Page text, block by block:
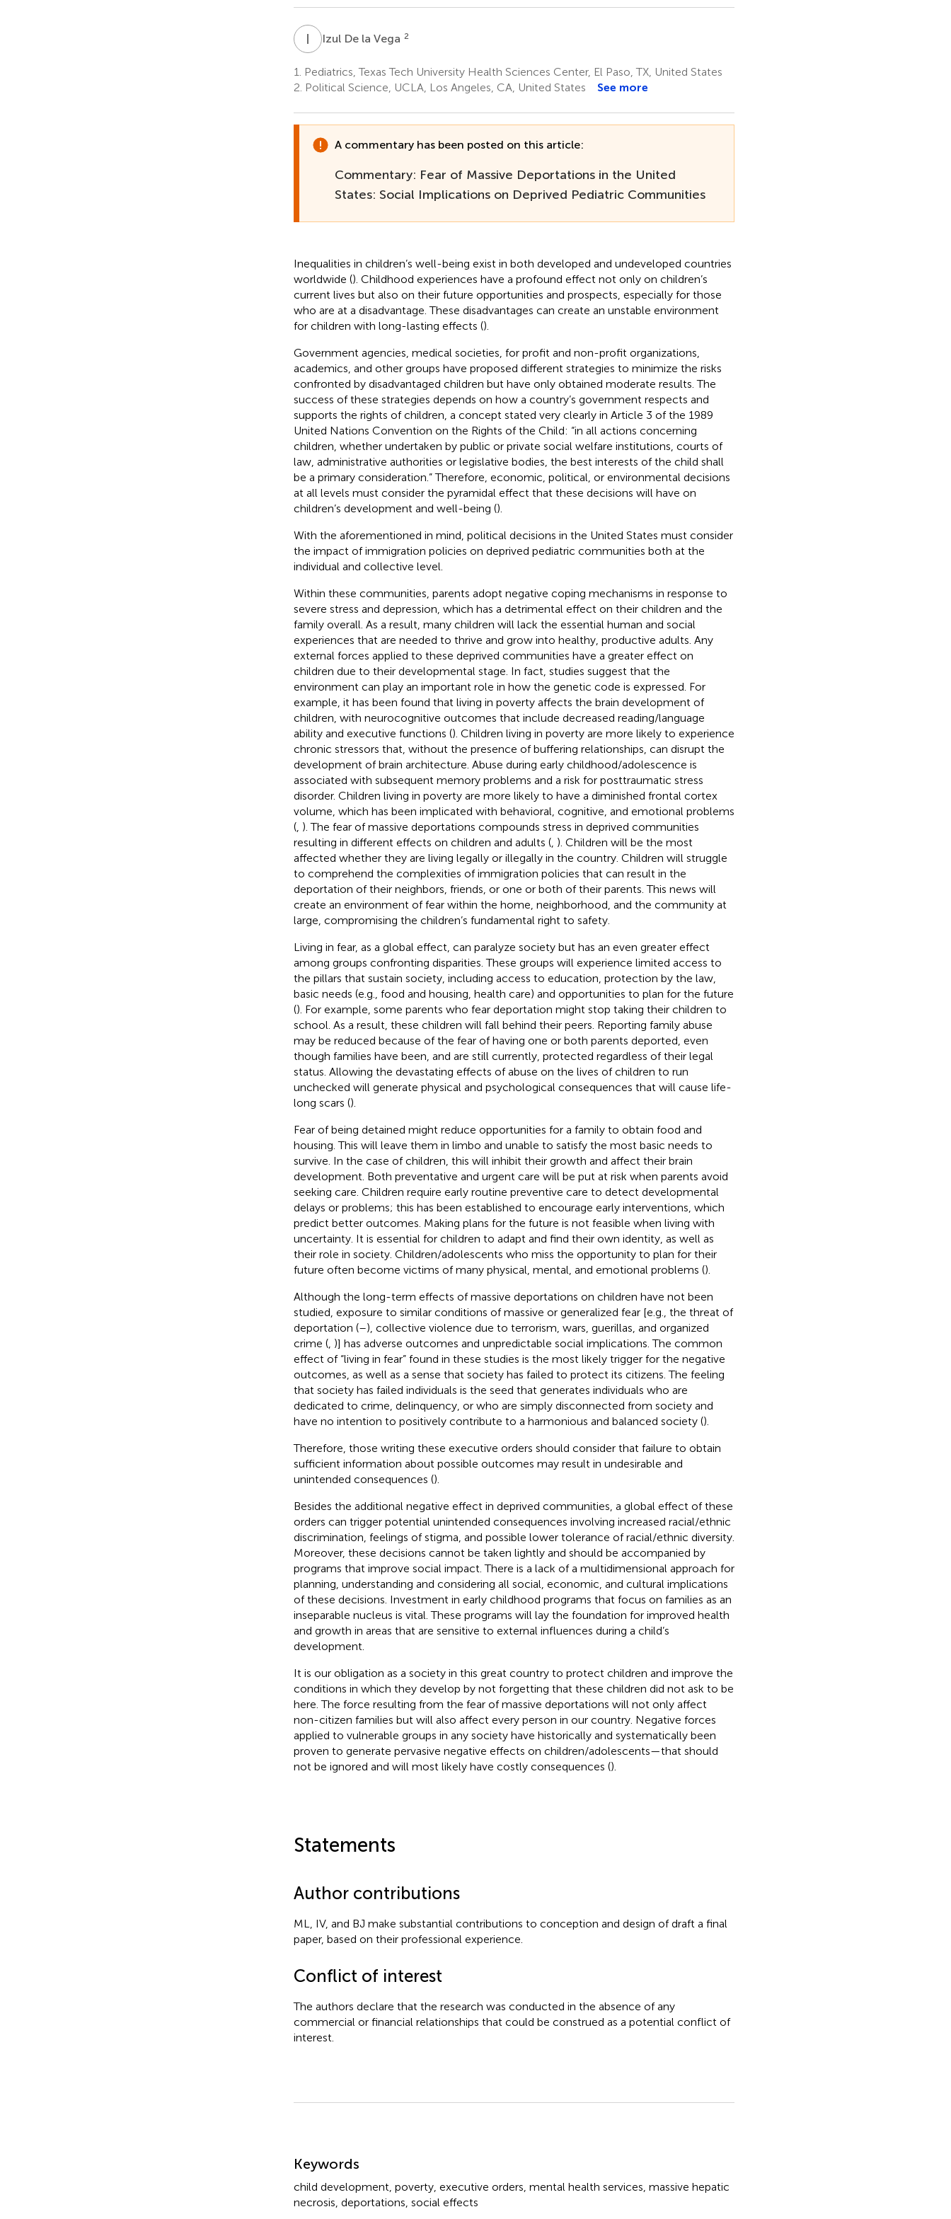
I DIzul De la Vega 2
1.
Pediatrics, Texas Tech University Health Sciences Center, El Paso, TX, United States
2. Political Science, UCLA, Los Angeles, CA, United States See more
A commentary has been posted on this article:
Commentary: Fear of Massive Deportations in the United
States: Social Implications on Deprived Pediatric Communities
Inequalities in children’s well-being exist in both developed and undeveloped countries
worldwide (). Childhood experiences have a profound effect not only on children’s
current lives but also on their future opportunities and prospects, especially for those
who are at a disadvantage. These disadvantages can create an unstable environment
for children with long-lasting effects ().
Government agencies, medical societies, for profit and non-profit organizations,
academics, and other groups have proposed different strategies to minimize the risks
confronted by disadvantaged children but have only obtained moderate results. The
success of these strategies depends on how a country’s government respects and
supports the rights of children, a concept stated very clearly in Article 3 of the 1989
United Nations Convention on the Rights of the Child: “in all actions concerning
children, whether undertaken by public or private social welfare institutions, courts of
law, administrative authorities or legislative bodies, the best interests of the child shall
be a primary consideration.” Therefore, economic, political, or environmental decisions
at all levels must consider the pyramidal effect that these decisions will have on
children’s development and well-being ().
With the aforementioned in mind, political decisions in the United States must consider
the impact of immigration policies on deprived pediatric communities both at the
individual and collective level.
Within these communities, parents adopt negative coping mechanisms in response to
severe stress and depression, which has a detrimental effect on their children and the
family overall. As a result, many children will lack the essential human and social
experiences that are needed to thrive and grow into healthy, productive adults. Any
external forces applied to these deprived communities have a greater effect on
children due to their developmental stage. In fact, studies suggest that the
environment can play an important role in how the genetic code is expressed. For
example, it has been found that living in poverty affects the brain development of
children, with neurocognitive outcomes that include decreased reading/language
ability and executive functions (). Children living in poverty are more likely to experience
chronic stressors that, without the presence of buffering relationships, can disrupt the
development of brain architecture. Abuse during early childhood/adolescence is
associated with subsequent memory problems and a risk for posttraumatic stress
disorder. Children living in poverty are more likely to have a diminished frontal cortex
volume, which has been implicated with behavioral, cognitive, and emotional problems
(, ). The fear of massive deportations compounds stress in deprived communities
resulting in different effects on children and adults (, ). Children will be the most
affected whether they are living legally or illegally in the country. Children will struggle
to comprehend the complexities of immigration policies that can result in the
deportation of their neighbors, friends, or one or both of their parents. This news will
create an environment of fear within the home, neighborhood, and the community at
large, compromising the children’s fundamental right to safety.
Living in fear, as a global effect, can paralyze society but has an even greater effect
among groups confronting disparities. These groups will experience limited access to
the pillars that sustain society, including access to education, protection by the law,
basic needs (e.g., food and housing, health care) and opportunities to plan for the future
(). For example, some parents who fear deportation might stop taking their children to
school. As a result, these children will fall behind their peers. Reporting family abuse
may be reduced because of the fear of having one or both parents deported, even
though families have been, and are still currently, protected regardless of their legal
status. Allowing the devastating effects of abuse on the lives of children to run
unchecked will generate physical and psychological consequences that will cause life-
long scars ().
Fear of being detained might reduce opportunities for a family to obtain food and
housing. This will leave them in limbo and unable to satisfy the most basic needs to
survive. In the case of children, this will inhibit their growth and affect their brain
development. Both preventative and urgent care will be put at risk when parents avoid
seeking care. Children require early routine preventive care to detect developmental
delays or problems; this has been established to encourage early interventions, which
predict better outcomes. Making plans for the future is not feasible when living with
uncertainty. It is essential for children to adapt and find their own identity, as well as
their role in society. Children/adolescents who miss the opportunity to plan for their
future often become victims of many physical, mental, and emotional problems ().
Although the long-term effects of massive deportations on children have not been
studied, exposure to similar conditions of massive or generalized fear [e.g., the threat of
deportation (–), collective violence due to terrorism, wars, guerillas, and organized
crime (, )] has adverse outcomes and unpredictable social implications. The common
effect of “living in fear” found in these studies is the most likely trigger for the negative
outcomes, as well as a sense that society has failed to protect its citizens. The feeling
that society has failed individuals is the seed that generates individuals who are
dedicated to crime, delinquency, or who are simply disconnected from society and
have no intention to positively contribute to a harmonious and balanced society ().
Therefore, those writing these executive orders should consider that failure to obtain
sufficient information about possible outcomes may result in undesirable and
unintended consequences ().
Besides the additional negative effect in deprived communities, a global effect of these
orders can trigger potential unintended consequences involving increased racial/ethnic
discrimination, feelings of stigma, and possible lower tolerance of racial/ethnic diversity.
Moreover, these decisions cannot be taken lightly and should be accompanied by
programs that improve social impact. There is a lack of a multidimensional approach for
planning, understanding and considering all social, economic, and cultural implications
of these decisions. Investment in early childhood programs that focus on families as an
inseparable nucleus is vital. These programs will lay the foundation for improved health
and growth in areas that are sensitive to external influences during a child’s
development.
It is our obligation as a society in this great country to protect children and improve the
conditions in which they develop by not forgetting that these children did not ask to be
here. The force resulting from the fear of massive deportations will not only affect
non-citizen families but will also affect every person in our country. Negative forces
applied to vulnerable groups in any society have historically and systematically been
proven to generate pervasive negative effects on children/adolescents—that should
not be ignored and will most likely have costly consequences ().
Statements
Author contributions
ML, IV, and BJ make substantial contributions to conception and design of draft a final
paper, based on their professional experience.
Conflict of interest
The authors declare that the research was conducted in the absence of any
commercial or financial relationships that could be construed as a potential conflict of
interest.
Keywords
child development poverty, executive orders mental health services massive hepatic
necrosis deportations social effects